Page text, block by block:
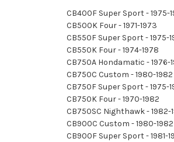
CB400F Super Sport - 1975-
CB500K Four - 1971-1973
CB550F Super Sport - 1975-
CB550K Four - 1974-1978
CB750A Hondamatic - 1976-
CB750C Custom - 1980-1982
CB750F Super Sport -
CB750K Four - 1970-1982
CB750SC Nighthawk - 1982-
CB900C Custom - 1980-1982
CB900F Super Sport - 1981-